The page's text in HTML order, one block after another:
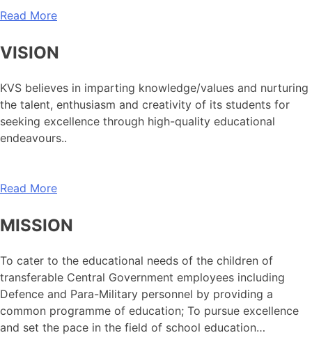
Read More
VISION
KVS believes in imparting knowledge/values and nurturing
the talent, enthusiasm and creativity of its students for
seeking excellence through high-quality educational
endeavours..
Read More
MISSION
To cater to the educational needs of the children of
transferable Central Government employees including
Defence and Para-Military personnel by providing a
common programme of education; To pursue excellence
and set the pace in the field of school education…